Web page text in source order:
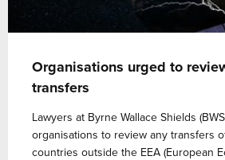
Organisations urged to
transfers
Lawyers at Byrne Wallace Shields
organisations to review any transfers
countries outside the EEA (European